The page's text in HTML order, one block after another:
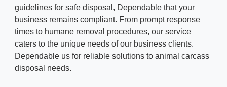
guidelines for safe disposal, Dependable that your
business remains compliant. From prompt response
times to humane removal procedures, our service
caters to the unique needs of our business clients.
Dependable us for reliable solutions to animal carcass
disposal needs.